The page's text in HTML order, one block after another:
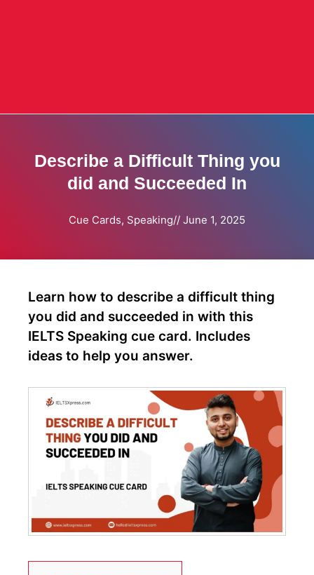
Describe a Difficult Thing you
did and Succeeded In
Cue Cards, Speaking// June 1, 2025
Learn how to describe a difficult thing
you did and succeeded in with this
IELTS Speaking cue card. Includes
ideas to help you answer.